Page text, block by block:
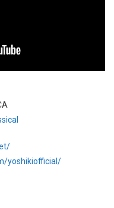
yoshikiofficial/